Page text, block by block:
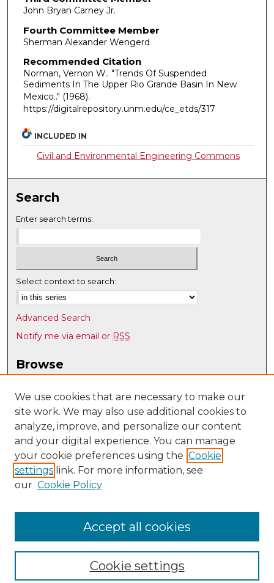
John Bryan Carney Jr.
Fourth Committee Member
Sherman Alexander Wengerd
Recommended Citation
Norman, Vernon W.. "Trends Of Suspended
Sediments In The Upper Rio Grande Basin In New
Mexico.." (1968).
https://digitalrepository.unm.edu/ce_etds/317
INCLUDED IN
Civil and Environmental Engineering Commons
Search
Enter search terms:
Select context to search:
Advanced Search
Notify me via email or RSS
Browse
Disciplines
Authors
Author Corner
Author FAQ
Submit Research
Nuclear Engineering @ UNM
We use cookies that are necessary to make our
site work. We may also use additional cookies to
analyze, improve, and personalize our content
and your digital experience. You can manage
your cookie preferences using the Cookie
settings link. For more information, see
our Cookie Policy
Cookie settings
Accept all cookies